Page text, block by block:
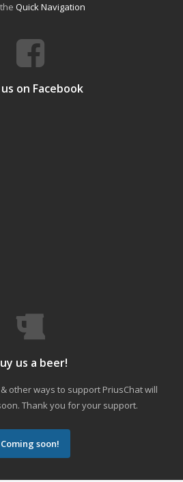
Quick Navigation
on Facebook
us a beer!
other ways to support PriusChat will
Thank you for your support.
Coming soon!